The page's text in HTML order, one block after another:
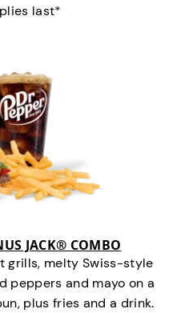
last*
JACK® COMBO
grills, melty Swiss-style
peppers and mayo on a
plus fries and a drink.